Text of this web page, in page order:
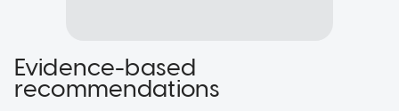
Evidence-based
recommendations